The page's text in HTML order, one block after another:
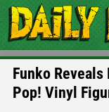
Funko Reveals
Pop! Vinyl